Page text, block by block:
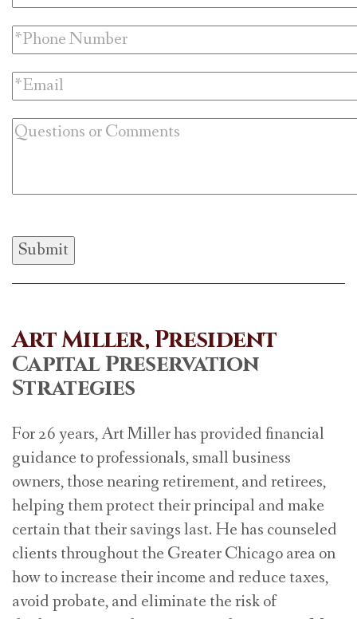
Art Miller, President
Capital Preservation
Strategies
For 26 years, Art Miller has provided financial
guidance to professionals, small business
owners, those nearing retirement, and retirees,
helping them protect their principal and make
certain that their savings last. He has counseled
clients throughout the Greater Chicago area on
how to increase their income and reduce taxes,
avoid probate, and eliminate the risk of